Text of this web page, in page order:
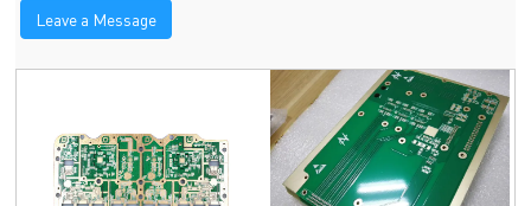
Leave a Message